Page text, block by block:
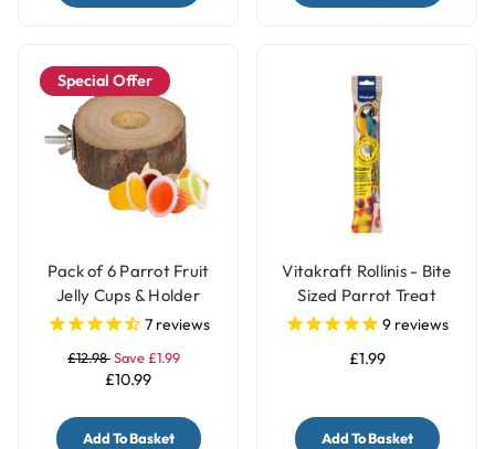
Special Offer
Pack of 6 Parrot Fruit
Jelly Cups & Holder
7reviews
£12.98Save £1.99
£10.99
Add To Basket
Vitakraft Rollinis - Bite
Sized Parrot Treat
9 reviews
£1.99
Add To Basket